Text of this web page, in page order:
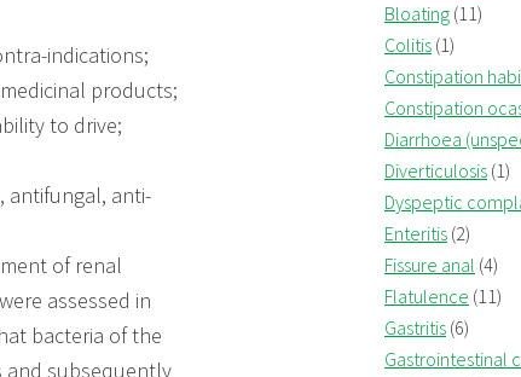
indications;
products;
to drive;
antifungal, anti-
of renal
assessed in
bacteria of the
and subsequently
Bloating (11)
Colitis (1)
Constipation
Constipation
Diarrhoea
Diverticulosis (1)
Dyspeptic
Enteritis (2)
Fissure anal (4)
Flatulence (11)
Gastritis (6)
Gastrointestinal